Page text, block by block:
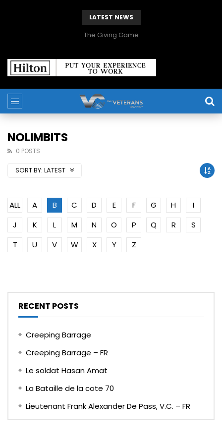
LATEST NEWS
The Giving Game
NOLIMBITS
0 POSTS
SORT BY: LATEST
ALL A B C D E F G H
I
J
K L M N O P Q R
S
T
U V W X Y Z
RECENT POSTS
Creeping Barrage
Creeping Barrage – FR
Le soldat Hasan Amat
La Bataille de la cote 70
Lieutenant Frank Alexander De Pass, V.C. – FR